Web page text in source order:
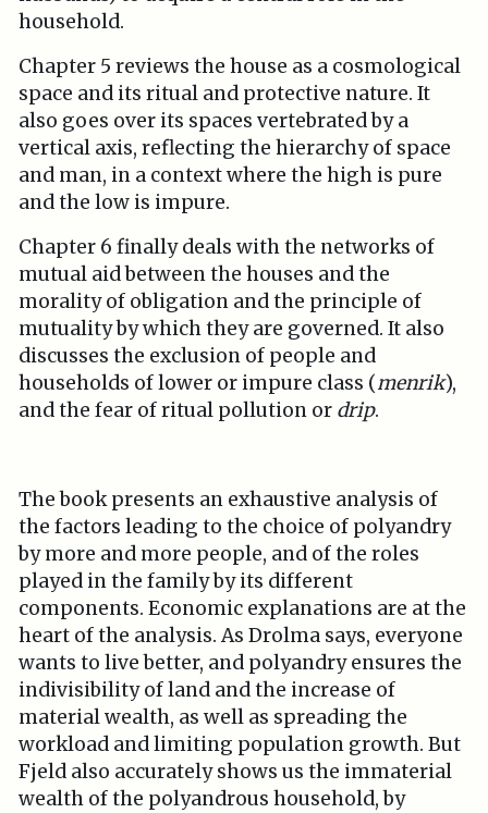
household.
Chapter 5 reviews the house as a cosmological
space and its ritual and protective nature. It
also goes over its spaces vertebrated by a
vertical axis, reflecting the hierarchy of space
and man, in a context where the high is pure
and the low is impure.
Chapter 6 finally deals with the networks of
mutual aid between the houses and the
morality of obligation and the principle of
mutuality by which they are governed. It also
discusses the exclusion of people and
households of lower or impure class (menrik),
and the fear of ritual pollution or drip.
The book presents an exhaustive analysis of
the factors leading to the choice of polyandry
by more and more people, and of the roles
played in the family by its different
components. Economic explanations are at the
heart of the analysis. As Drolma says, everyone
wants to live better, and polyandry ensures the
indivisibility of land and the increase of
material wealth, as well as spreading the
workload and limiting population growth. But
Fjeld also accurately shows us the immaterial
wealth of the polyandrous household, by